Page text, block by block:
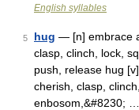
English syllables
5 hug — [n] embrace
clasp, clinch, lock,
push, release hug
cherish, clasp,
enbosom,&#8230; …